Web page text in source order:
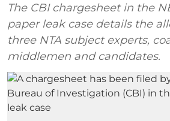
The CBI chargesheet in the
paper leak case details the
three NTA subject experts,
middlemen and candidates.